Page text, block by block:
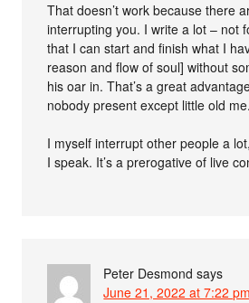
That doesn’t work because there
interrupting you. I write a lot – not
that I can start and finish what I
reason and flow of soul] without
his oar in. That’s a great
nobody present except little old me.
I myself interrupt other people a
I speak. It’s a prerogative of live
Peter Desmond says
June 21, 2022 at 7:22 pm